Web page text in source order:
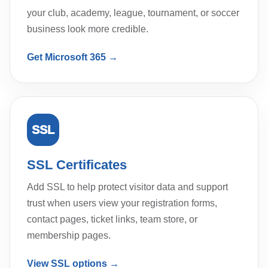
your club, academy, league, tournament, or soccer
business look more credible.
Get Microsoft 365 →
SSL
SSL Certificates
Add SSL to help protect visitor data and support
trust when users view your registration forms,
contact pages, ticket links, team store, or
membership pages.
View SSL options →